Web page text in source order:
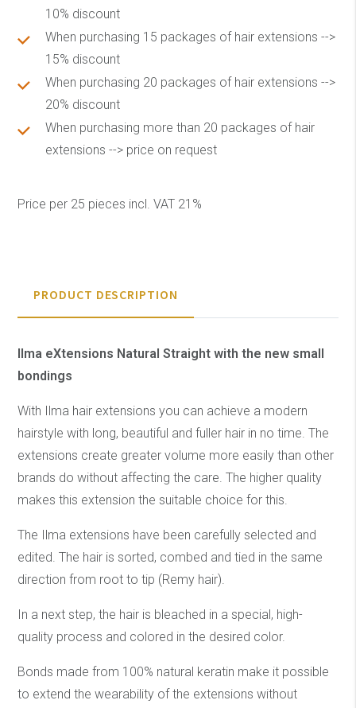
10% discount
When purchasing 15 packages of hair extensions -->
15% discount
When purchasing 20 packages of hair extensions -->
20% discount
When purchasing more than 20 packages of hair
extensions --> price on request
Price per 25 pieces incl. VAT 21%
PRODUCT DESCRIPTION
Ilma eXtensions Natural Straight with the new small
bondings
With Ilma hair extensions you can achieve a modern
hairstyle with long, beautiful and fuller hair in no time. The
extensions create greater volume more easily than other
brands do without affecting the care. The higher quality
makes this extension the suitable choice for this.
The Ilma extensions have been carefully selected and
edited. The hair is sorted, combed and tied in the same
direction from root to tip (Remy hair).
In a next step, the hair is bleached in a special, high-
quality process and colored in the desired color.
Bonds made from 100% natural keratin make it possible
to extend the wearability of the extensions without